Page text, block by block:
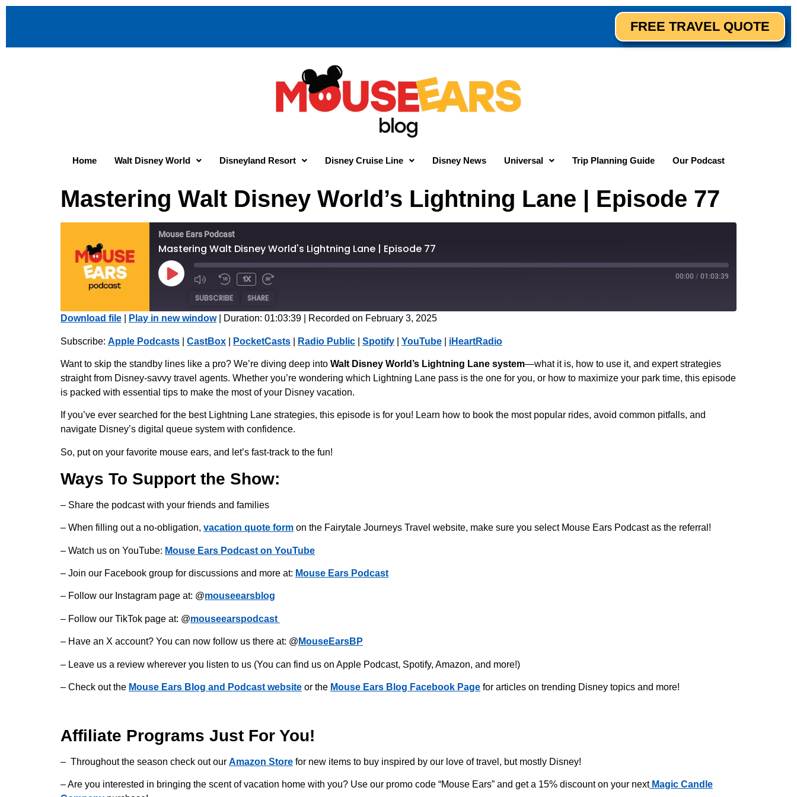
FREE TRAVEL QUOTE
Home Walt Disney World Disneyland Resort Disney Cruise Line Disney News Universal Trip Planning Guide Our Podcast
Mastering Walt Disney World’s Lightning Lane | Episode 77
Mouse Ears Podcast
Mastering Walt Disney World's Lightning Lane | Episode 77
1x 00:00 / 01:03:39
SUBSCRIBE SHARE
iHeartRadio
RSS FEED
SHARE
LINK
EMBED
Download file Play in new window| Duration: 01:03:39 Recorded on February 3, 2025
Subscribe: Apple Podcasts CastBox PocketCasts Radio Public Spotify YouTube iHeartRadio
Want to skip the standby lines like a pro? We’re diving deep into Walt Disney World’s Lightning Lane system—what it is, how to use it, and expert strategies
straight from Disney-savvy travel agents. Whether you’re wondering which Lightning Lane pass is the one for you, or how to maximize your park time, this episode
is packed with essential tips to make the most of your Disney vacation.
If you’ve ever searched for the best Lightning Lane strategies, this episode is for you! Learn how to book the most popular rides, avoid common pitfalls, and
navigate Disney’s digital queue system with confidence.
So, put on your favorite mouse ears, and let’s fast-track to the fun!
Ways To Support the Show:
– Share the podcast with your friends and families
– When filling out a no-obligation, vacation quote form on the Fairytale Journeys Travel website, make sure you select Mouse Ears Podcast as the referral!
– Watch us on YouTube: Mouse Ears Podcast on YouTube
– Join our Facebook group for discussions and more at: Mouse Ears Podcast
– Follow our Instagram page at: @mouseearsblog
– Follow our TikTok page at: @mouseearspodcast
– Have an X account? You can now follow us there at: @ MouseEarsBP
– Leave us a review wherever you listen to us (You can find us on Apple Podcast, Spotify, Amazon, and more!)
– Check out the Mouse Ears Blog and Podcast website or the Mouse Ears Blog Facebook Page for articles on trending Disney topics and more!
Affiliate Programs Just For You!
– Throughout the season check out our Amazon Store for new items to buy inspired by our love of travel, but mostly Disney!
– Are you interested in bringing the scent of vacation home with you? Use our promo code “Mouse Ears” and get a 15% discount on your nextMagic Candle